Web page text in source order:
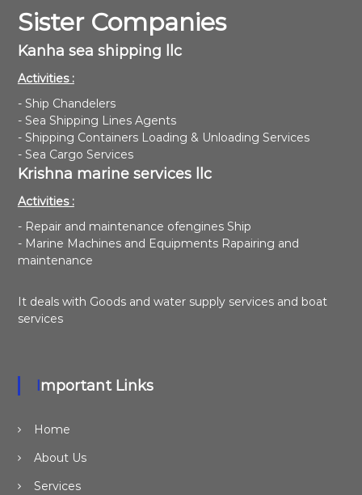
Sister Companies
Kanha sea shipping llc
Activities :
- Ship Chandelers
- Sea Shipping Lines Agents
- Shipping Containers Loading & Unloading Services
- Sea Cargo Services
Krishna marine services llc
Activities :
- Repair and maintenance ofengines Ship
- Marine Machines and Equipments Rapairing and
maintenance
It deals with Goods and water supply services and boat
services
Important Links
Home
About Us
Services